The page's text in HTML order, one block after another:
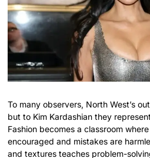
To many observers, North West’s
but to Kim Kardashian they
Fashion becomes a classroom
encouraged and mistakes are
and textures teaches problem-